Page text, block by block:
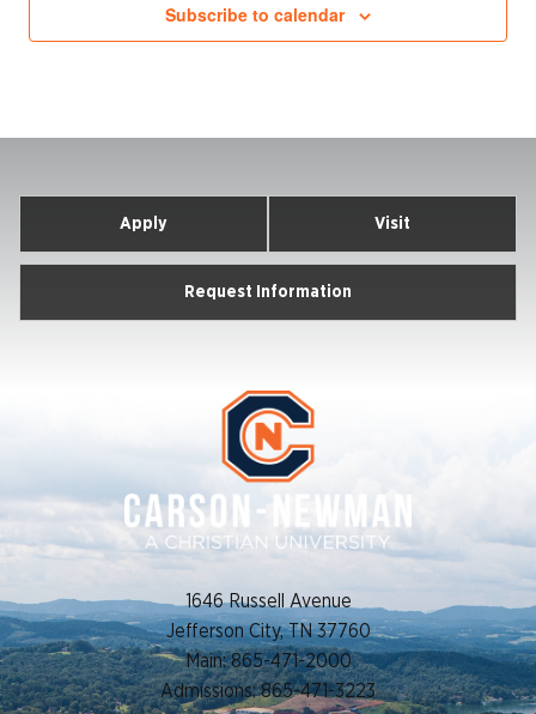
Subscribe to calendar
Apply Visit
Request Information
1646 Russell Avenue
Jefferson City, TN 37760
Main: 865-471-2000
Admissions: 865-471-3223